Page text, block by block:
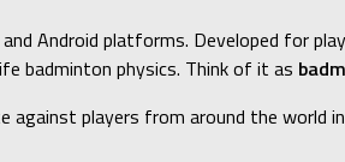
Android platforms. Developed for
badminton physics. Think of it as
players from around the